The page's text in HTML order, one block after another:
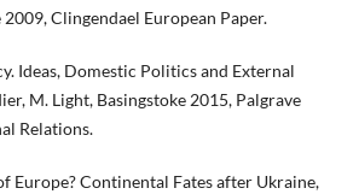
Clingendael European Paper.
Ideas, Domestic Politics and External
M. Light, Basingstoke 2015, Palgrave
Relations.
Europe? Continental Fates after Ukraine,